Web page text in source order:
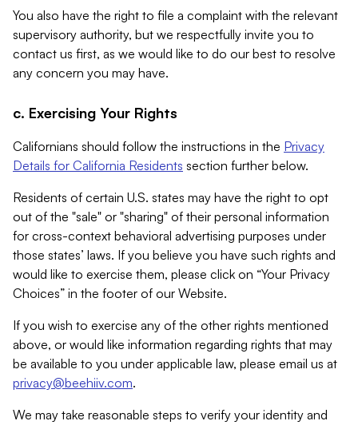
You also have the right to file a complaint with the relevant
supervisory authority, but we respectfully invite you to
contact us first, as we would like to do our best to resolve
any concern you may have.
c. Exercising Your Rights
Californians should follow the instructions in the Privacy
Details for California Residents section further below.
Residents of certain U.S. states may have the right to opt
out of the "sale" or "sharing" of their personal information
for cross-context behavioral advertising purposes under
those states’ laws. If you believe you have such rights and
would like to exercise them, please click on “Your Privacy
Choices” in the footer of our Website.
If you wish to exercise any of the other rights mentioned
above, or would like information regarding rights that may
be available to you under applicable law, please email us at
privacy@beehiiv.com.
We may take reasonable steps to verify your identity and